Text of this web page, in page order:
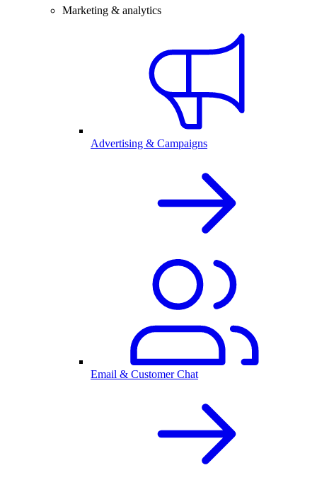
Marketing & analytics
Advertising & Campaigns
Email & Customer Chat